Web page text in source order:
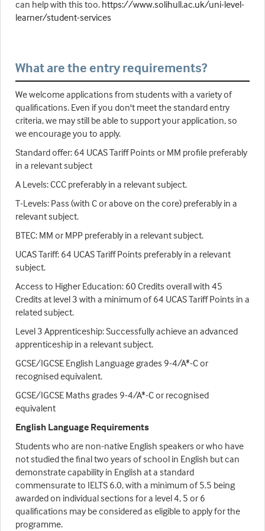
can help with this too. https://www.solihull.ac.uk/uni-level-
learner/student-services
What are the entry requirements?
We welcome applications from students with a variety of
qualifications. Even if you don't meet the standard entry
criteria, we may still be able to support your application, so
we encourage you to apply.
Standard offer: 64 UCAS Tariff Points or MM profile preferably
in a relevant subject
A Levels: CCC preferably in a relevant subject.
T-Levels: Pass (with C or above on the core) preferably in a
relevant subject.
BTEC: MM or MPP preferably in a relevant subject.
UCAS Tariff: 64 UCAS Tariff Points preferably in a relevant
subject.
Access to Higher Education: 60 Credits overall with 45
Credits at level 3 with a minimum of 64 UCAS Tariff Points in a
related subject.
Level 3 Apprenticeship: Successfully achieve an advanced
apprenticeship in a relevant subject.
GCSE/IGCSE English Language grades 9-4/A*-C or
recognised equivalent.
GCSE/IGCSE Maths grades 9-4/A*-C or recognised
equivalent
English Language Requirements
Students who are non-native English speakers or who have
not studied the final two years of school in English but can
demonstrate capability in English at a standard
commensurate to IELTS 6.0, with a minimum of 5.5 being
awarded on individual sections for a level 4, 5 or 6
qualifications may be considered as eligible to apply for the
programme.